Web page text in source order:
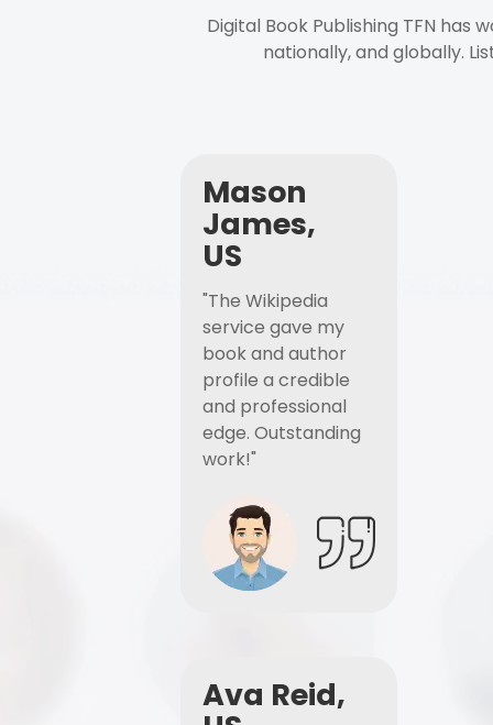
Digital Book Publishing TFN has
nationally, and globally.
Mason
James,
US
"The Wikipedia
service gave my
book and author
profile a credible
and professional
edge. Outstanding
work!"
Ava Reid,